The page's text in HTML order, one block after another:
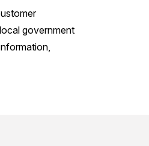
government